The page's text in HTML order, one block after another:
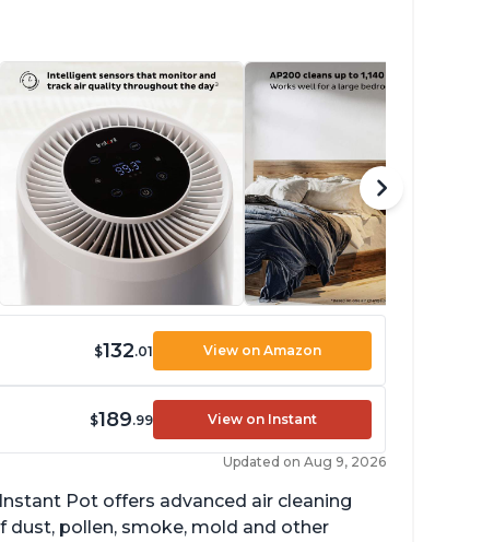
$132.01 View on Amazon
$189.99 View on Instant
Updated on Aug 9, 2026
Pot offers advanced air cleaning
dust, pollen, smoke, mold and other